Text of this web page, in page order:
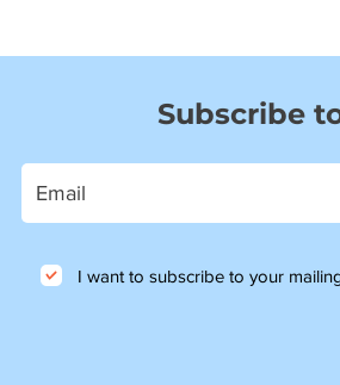
Subscribe
I want to subscribe to your